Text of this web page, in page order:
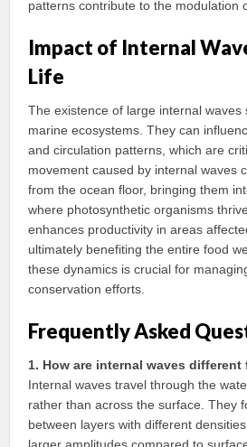
patterns contribute to the modulation
Impact of Internal
Life
The existence of large internal waves
marine ecosystems. They can
and circulation patterns, which are
movement caused by internal waves
from the ocean floor, bringing them
where photosynthetic organisms
enhances productivity in areas
ultimately benefiting the entire food
these dynamics is crucial for
conservation efforts.
Frequently Asked
1. How are internal waves different
Internal waves travel through the
rather than across the surface. They
between layers with different